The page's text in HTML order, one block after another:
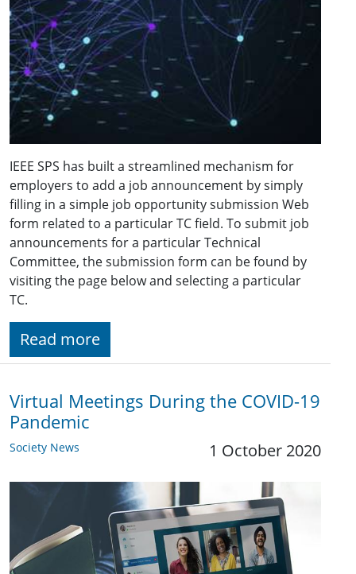
IEEE SPS has built a streamlined mechanism for
employers to add a job announcement by simply
filling in a simple job opportunity submission Web
form related to a particular TC field. To submit job
announcements for a particular Technical
Committee, the submission form can be found by
visiting the page below and selecting a particular
TC.
Read more
Virtual Meetings During the COVID-19
Pandemic
Society News 1 October 2020